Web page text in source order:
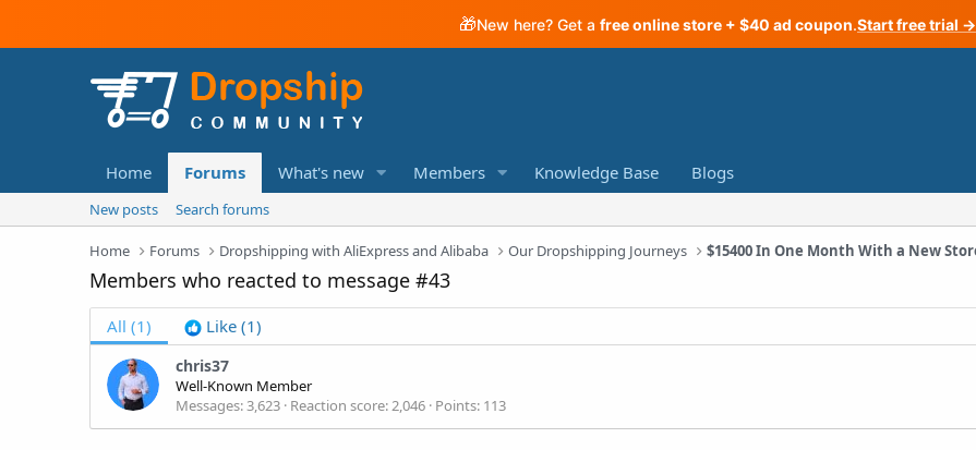
🎁New here? Get a free online store + $40 ad coupon.Start free trial →
Home Forums What's new Members Knowledge Base Blogs
New posts Search forums
Home Forums Dropshipping with AliExpress and Alibaba Our Dropshipping Journeys
Members who reacted to message #43
All (1) Like (1)
chris37
Well-Known Member
Messages 3,623 Reaction score 2,046 Points 113